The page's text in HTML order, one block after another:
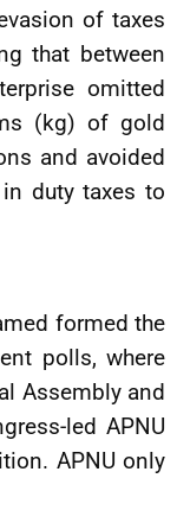
of taxes
that between
omitted
(kg) of gold
and avoided
duty taxes to
formed the
polls, where
Assembly and
led APNU
APNU only